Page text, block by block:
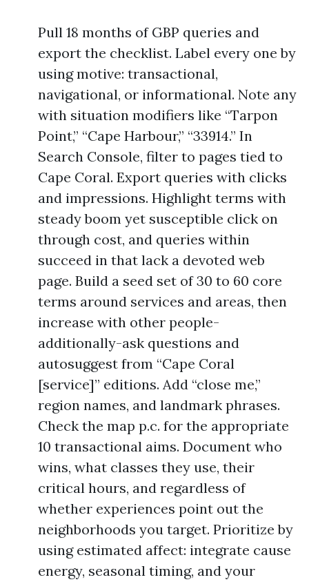
Pull 18 months of GBP queries and
export the checklist. Label every one by
using motive: transactional,
navigational, or informational. Note any
with situation modifiers like “Tarpon
Point,” “Cape Harbour,” “33914.” In
Search Console, filter to pages tied to
Cape Coral. Export queries with clicks
and impressions. Highlight terms with
steady boom yet susceptible click on
through cost, and queries within
succeed in that lack a devoted web
page. Build a seed set of 30 to 60 core
terms around services and areas, then
increase with other people-
additionally-ask questions and
autosuggest from “Cape Coral
[service]” editions. Add “close me,”
region names, and landmark phrases.
Check the map p.c. for the appropriate
10 transactional aims. Document who
wins, what classes they use, their
critical hours, and regardless of
whether experiences point out the
neighborhoods you target. Prioritize by
using estimated affect: integrate cause
energy, seasonal timing, and your